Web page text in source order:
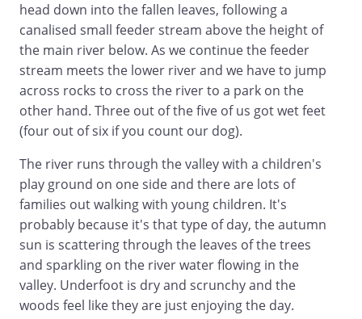
head down into the fallen leaves, following a
canalised small feeder stream above the height of
the main river below. As we continue the feeder
stream meets the lower river and we have to jump
across rocks to cross the river to a park on the
other hand. Three out of the five of us got wet feet
(four out of six if you count our dog).
The river runs through the valley with a children's
play ground on one side and there are lots of
families out walking with young children. It's
probably because it's that type of day, the autumn
sun is scattering through the leaves of the trees
and sparkling on the river water flowing in the
valley. Underfoot is dry and scrunchy and the
woods feel like they are just enjoying the day.